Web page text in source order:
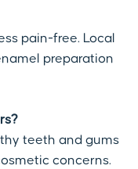
pain-free. Local
preparation
teeth and gums
concerns.